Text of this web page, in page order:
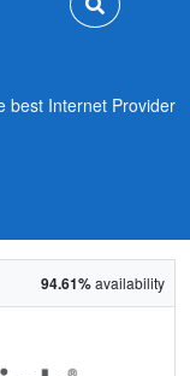
best Internet Provider
94.61%availability